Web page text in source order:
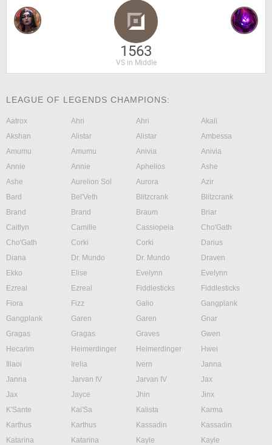
1563
VS in Middle
LEAGUE OF LEGENDS CHAMPIONS:
Aatrox Ahri Ahri
Akali
Akshan
Alistar Alistar
Ambessa
Amumu
Amumu Anivia
Anivia
Annie
Annie Aphelios
Ashe
Ashe
Aurelion Sol Aurora
Azir
Bard
Bel'Veth Blitzcrank
Blitzcrank
Brand
Brand Braum
Briar
Caitlyn
Camille Cassiopeia
Cho'Gath
Cho'Gath
Corki Corki
Darius
Diana
Dr. Mundo Dr. Mundo
Draven
Ekko
Elise Evelynn
Evelynn
Ezreal
Ezreal Fiddlesticks
Fiddlesticks
Fiora
Fizz Galio
Gangplank
Gangplank
Garen Garen
Gnar
Gragas
Gragas Graves
Gwen
Hecarim
Heimerdinger Heimerdinger
Hwei
Illaoi
Irelia Ivern
Janna
Janna
Jarvan IV Jarvan IV
Jax
Jax
Jayce Jhin
Jinx
K'Sante
Kai'Sa Kalista
Karma
Karthus
Karthus Kassadin
Kassadin
Katarina
Katarina Kayle
Kayle